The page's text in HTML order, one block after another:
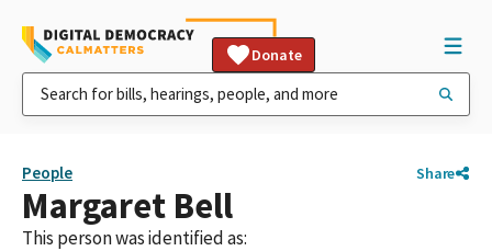
Donate
People Share
Margaret Bell
This person was identified as: